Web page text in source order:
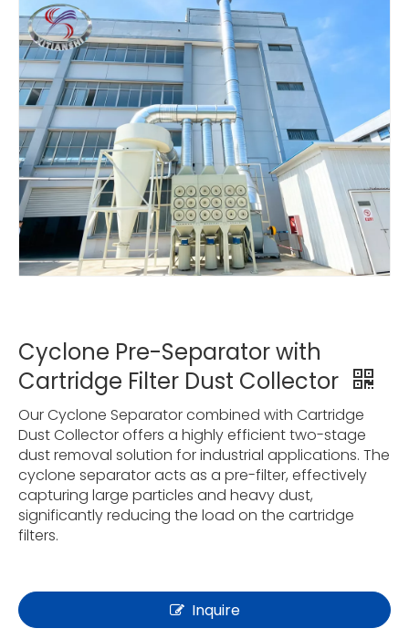
Cyclone Pre-Separator with
Cartridge Filter Dust Collector
Our Cyclone Separator combined with Cartridge
Dust Collector offers a highly efficient two-stage
dust removal solution for industrial applications. The
cyclone separator acts as a pre-filter, effectively
capturing large particles and heavy dust,
significantly reducing the load on the cartridge
filters.
Inquire